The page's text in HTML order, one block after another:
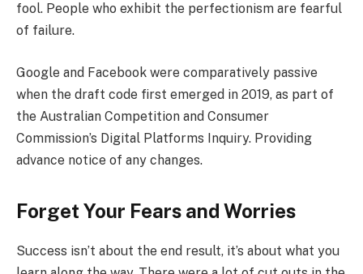
fool. People who exhibit the perfectionism are fearful
of failure.
Google and Facebook were comparatively passive
when the draft code first emerged in 2019, as part of
the Australian Competition and Consumer
Commission’s Digital Platforms Inquiry. Providing
advance notice of any changes.
Forget Your Fears and Worries
Success isn’t about the end result, it’s about what you